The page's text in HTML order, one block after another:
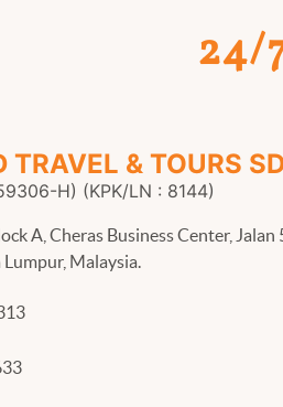
24/
TRAVEL & TOURS
H) (KPK/LN : 8144)
A, Cheras Business Center,
Lumpur, Malaysia.